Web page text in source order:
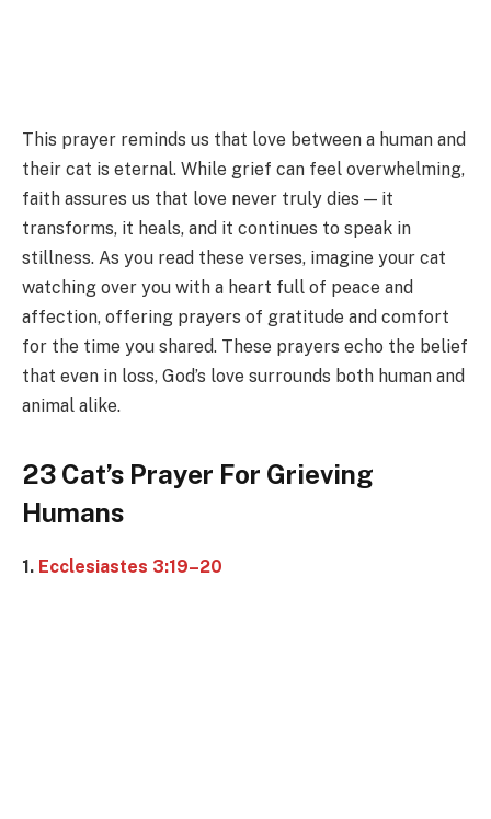
This prayer reminds us that love between a human and
their cat is eternal. While grief can feel overwhelming,
faith assures us that love never truly dies — it
transforms, it heals, and it continues to speak in
stillness. As you read these verses, imagine your cat
watching over you with a heart full of peace and
affection, offering prayers of gratitude and comfort
for the time you shared. These prayers echo the belief
that even in loss, God’s love surrounds both human and
animal alike.
23 Cat’s Prayer For Grieving
Humans
1. Ecclesiastes 3:19–20